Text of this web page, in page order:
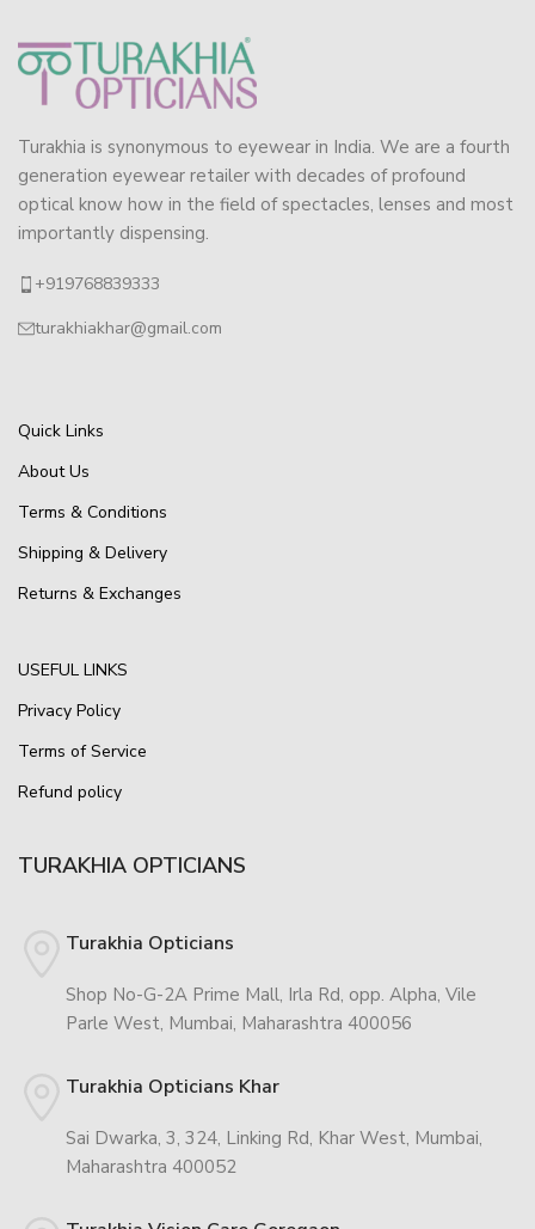
Turakhia is synonymous to eyewear in India. We are a fourth
generation eyewear retailer with decades of profound
optical know how in the field of spectacles, lenses and most
importantly dispensing.
+919768839333
turakhiakhar@gmail.com
Quick Links
About Us
Terms & Conditions
Shipping & Delivery
Returns & Exchanges
USEFUL LINKS
Privacy Policy
Terms of Service
Refund policy
TURAKHIA OPTICIANS
Turakhia Opticians
Shop No-G-2A Prime Mall, Irla Rd, opp. Alpha, Vile
Parle West, Mumbai, Maharashtra 400056
Turakhia Opticians Khar
Sai Dwarka, 3, 324, Linking Rd, Khar West, Mumbai,
Maharashtra 400052